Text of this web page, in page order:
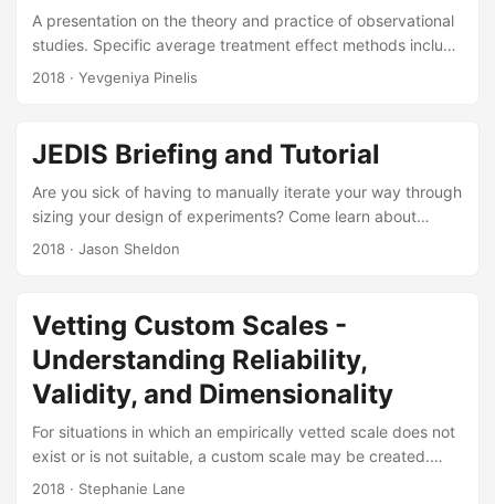
output....
A presentation on the theory and practice of observational
studies. Specific average treatment effect methods include
matching, difference-in-difference estimators, and
Studies. IDA Document NS D-9020. Alexandria, VA:
Institute for Defense Analyses, 2018. Slides:
2018 · Yevgeniya Pinelis
JEDIS Briefing and Tutorial
Are you sick of having to manually iterate your way through
sizing your design of experiments? Come learn about
JEDIS, the new IDA-developed JMP Add-In for automating
sample sizes, Signal-to-Noise Ratios (SNR), and alpha (1 -
confidence) levels. It then automatically calculates the
statistical power to detect an effect due to each factor and
any specified interactions for each design....
2018 · Jason Sheldon
Vetting Custom Scales -
Understanding Reliability,
Validity, and Dimensionality
For situations in which an empirically vetted scale does not
exist or is not suitable, a custom scale may be created.
This document presents a comprehensive process for
2018 · Stephanie Lane